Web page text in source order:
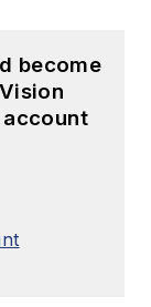
become
account